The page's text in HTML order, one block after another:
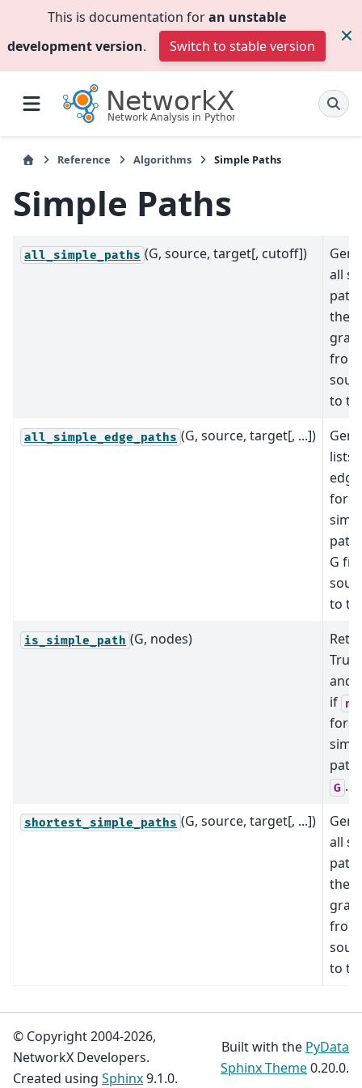
This is documentation foran unstable
development version. Switch to stable version
Reference Algorithms Simple Paths
Simple Paths
all_simple_paths (G, source, target[, cutoff])
all
the
from
to
all_simple_edge_paths (G, source, target[, ...])
lists
for
G
to
is_simple_path (G, nodes)
True
and
if
form
path
G .
shortest_simple_paths (G, source, target[, ...])
all
the
from
to
© Copyright 2004-2026,
NetworkX Developers.
Created using Sphinx9.1.0.
Built with the PyData
Sphinx Theme0.20.0.